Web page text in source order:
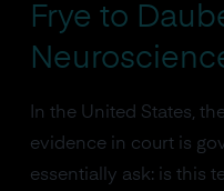
Frye to
In the United States,
evidence in court is
essentially ask: is this